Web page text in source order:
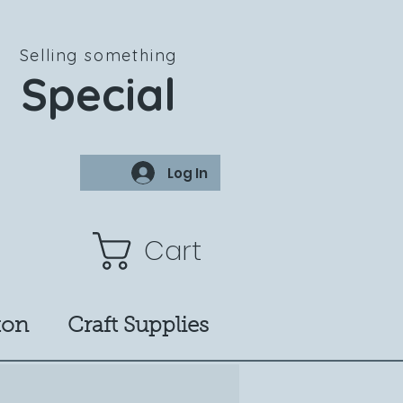
Selling something
Special
Log In
Cart
Craft Supplies